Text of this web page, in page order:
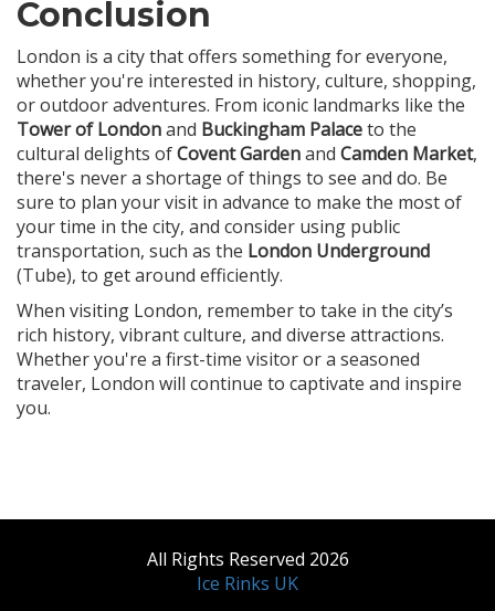
Conclusion
London is a city that offers something for everyone,
whether you're interested in history, culture, shopping,
or outdoor adventures. From iconic landmarks like the
Tower of Londonand Buckingham Palaceto the
cultural delights ofCovent Gardenand Camden Market,
there's never a shortage of things to see and do. Be
sure to plan your visit in advance to make the most of
your time in the city, and consider using public
transportation, such as the London Underground
(Tube), to get around efficiently.
When visiting London, remember to take in the city’s
rich history, vibrant culture, and diverse attractions.
Whether you're a first-time visitor or a seasoned
traveler, London will continue to captivate and inspire
you.
All Rights Reserved 2026
Ice Rinks UK